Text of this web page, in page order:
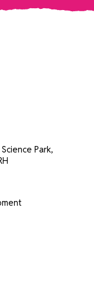
Park,